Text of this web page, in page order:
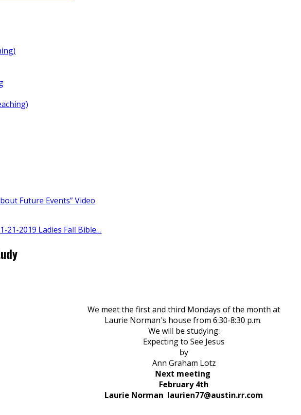
Future Events” Video
1-21-2019 Ladies Fall Bible…
We meet the first and third Mondays of the month at
Laurie Norman's house from 6:30-8:30 p.m.
We will be studying:
Expecting to See Jesus
by
Ann Graham Lotz
Next meeting
February 4th
Laurie Norman laurien77@austin.rr.com